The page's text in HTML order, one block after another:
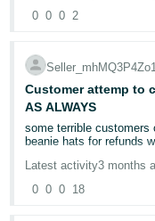
Português
தமிழ்
- IN
ไทย
- TH
0 0 0 2
Customer attemp to
AS ALWAYS
some terrible customers
beanie hats for refunds
Latest activity3 months
0 0 0 18